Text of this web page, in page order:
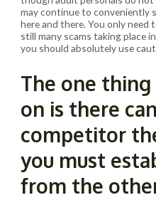
may continue to conveniently
here and there. You only need
still many scams taking place
you should absolutely use
The one
on is there
competitor
you must
from the